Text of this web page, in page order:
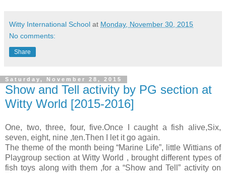
Witty International School at Monday, November 30, 2015
No comments:
Share
Saturday, November 28, 2015
Show and Tell activity by PG section at
Witty World [2015-2016]
One, two, three, four, five.Once I caught a fish alive,Six,
seven, eight, nine ,ten.Then I let it go again.
The theme of the month being “Marine Life”, little Wittians of
Playgroup section at Witty World , brought different types of
fish toys along with them ,for a “Show and Tell” activity on